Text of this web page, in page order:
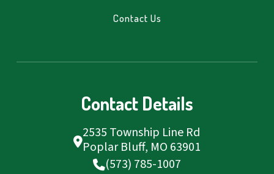
Contact Us
Contact Details
2535 Township Line Rd
Poplar Bluff, MO 63901
(573) 785-1007